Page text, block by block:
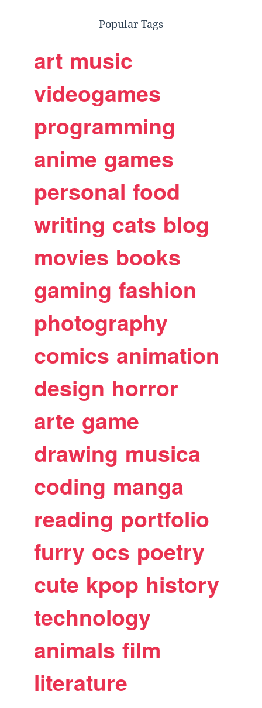
Popular Tags
art music
videogames
programming
anime games
personal food
writing cats blog
movies books
gaming fashion
photography
comics animation
design horror
arte game
drawing musica
coding manga
reading portfolio
furry ocs poetry
cute kpop history
technology
animals film
literature